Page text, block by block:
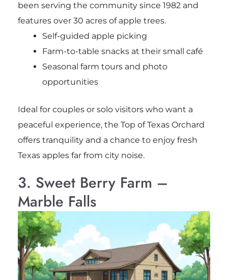
been serving the community since 1982 and
features over 30 acres of apple trees.
Self-guided apple picking
Farm-to-table snacks at their small café
Seasonal farm tours and photo
opportunities
Ideal for couples or solo visitors who want a
peaceful experience, the Top of Texas Orchard
offers tranquility and a chance to enjoy fresh
Texas apples far from city noise.
3. Sweet Berry Farm –
Marble Falls